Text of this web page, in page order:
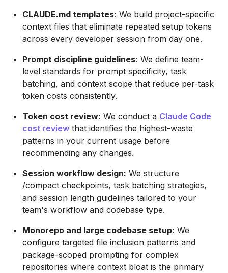
CLAUDE.md templates: We build project-specific
context files that eliminate repeated setup tokens
across every developer session from day one.
Prompt discipline guidelines: We define team-
level standards for prompt specificity, task
batching, and context scope that reduce per-task
token costs consistently.
Token cost review: We conduct a Claude Code
cost review that identifies the highest-waste
patterns in your current usage before
recommending any changes.
Session workflow design: We structure
/compact checkpoints, task batching strategies,
and session length guidelines tailored to your
team's workflow and codebase type.
Monorepo and large codebase setup: We
configure targeted file inclusion patterns and
package-scoped prompting for complex
repositories where context bloat is the primary